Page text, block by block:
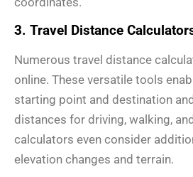
3. Travel Distance
Numerous travel distance
online. These versatile tools
starting point and destination
distances for driving, walking,
calculators even consider
elevation changes and terrain.